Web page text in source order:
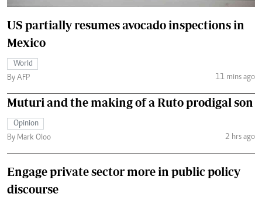
US partially resumes avocado inspections in
Mexico
World
By AFP
11 mins ago
Muturi and the making of a Ruto prodigal son
Opinion
By Mark Oloo
2 hrs ago
Engage private sector more in public policy
discourse